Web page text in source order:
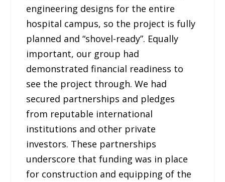
engineering designs for the entire
hospital campus, so the project is fully
planned and “shovel-ready”. Equally
important, our group had
demonstrated financial readiness to
see the project through. We had
secured partnerships and pledges
from reputable international
institutions and other private
investors. These partnerships
underscore that funding was in place
for construction and equipping of the